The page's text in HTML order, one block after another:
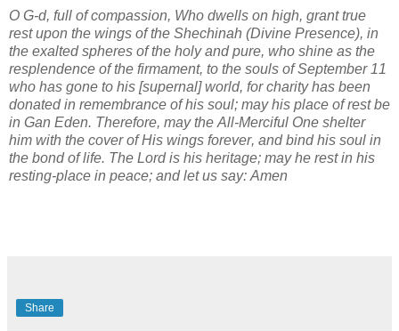
O G-d, full of compassion, Who dwells on high, grant true
rest upon the wings of the Shechinah (Divine Presence), in
the exalted spheres of the holy and pure, who shine as the
resplendence of the firmament, to the souls of September 11
who has gone to his [supernal] world, for charity has been
donated in remembrance of his soul; may his place of rest be
in Gan Eden. Therefore, may the All-Merciful One shelter
him with the cover of His wings forever, and bind his soul in
the bond of life. The Lord is his heritage; may he rest in his
resting-place in peace; and let us say: Amen
Share